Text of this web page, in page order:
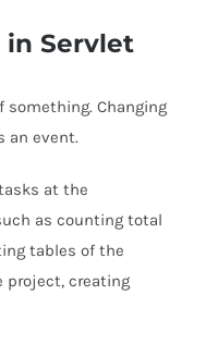
in Servlet
something. Changing
an event.
at the
as counting total
tables of the
project, creating